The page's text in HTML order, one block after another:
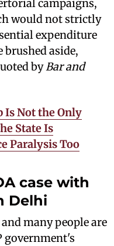
campaigns,
would not strictly
expenditure
brushed aside,
byBar and
Is Not the Only
State Is
Paralysis Too
case with
Delhi
many people are
government's